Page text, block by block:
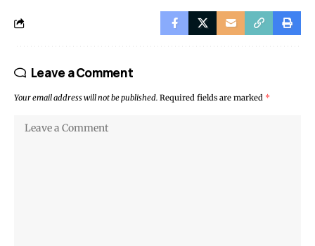
Leave a Comment
Your email address will not be published. Required fields are marked *